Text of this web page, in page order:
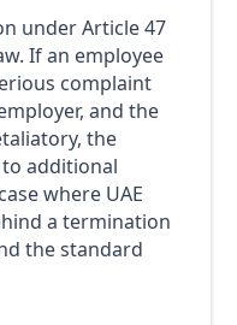
under Article 47
If an employee
complaint
and the
the
additional
where UAE
a termination
the standard